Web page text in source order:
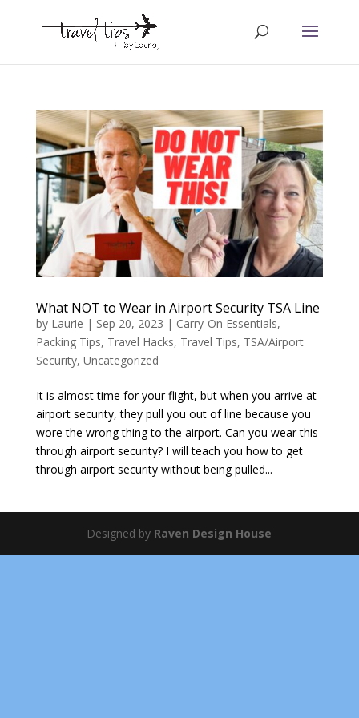
What NOT to Wear in Airport Security TSA Line
by Laurie | Sep 20, 2023 | Carry-On Essentials,
Packing Tips, Travel Hacks, Travel Tips, TSA/Airport
Security, Uncategorized
It is almost time for your flight, but when you arrive at
airport security, they pull you out of line because you
wore the wrong thing to the airport. Can you wear this
through airport security? I will teach you how to get
through airport security without being pulled...
Designed by Raven Design House